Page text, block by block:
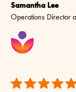
Samantha Lee
Operations Director